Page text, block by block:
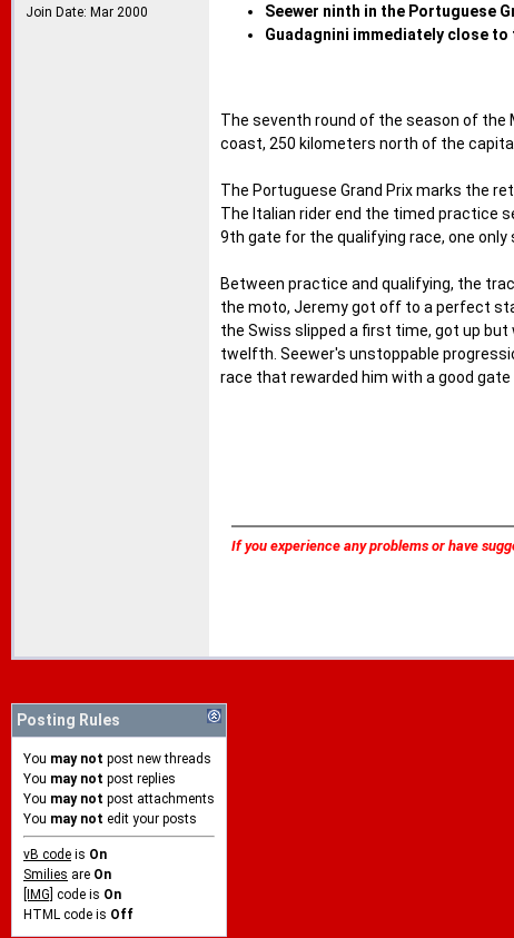
Join Date: Mar 2000
Seewer ninth in the Portuguese
Guadagnini immediately close
The seventh round of the season of the
coast, 250 kilometers north of the capital
The Portuguese Grand Prix marks the
The Italian rider end the timed practice
9th gate for the qualifying race, one only
Between practice and qualifying, the
the moto, Jeremy got off to a perfect
the Swiss slipped a first time, got up
twelfth. Seewer's unstoppable
race that rewarded him with a good gate
If you experience any problems or have
Posting Rules
You may not post new threads
You may not post replies
You may not post attachments
You may not edit your posts
vB code is On
Smilies are On
[IMG] code is On
HTML code is Off